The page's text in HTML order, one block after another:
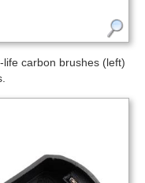
carbon brushes (left)